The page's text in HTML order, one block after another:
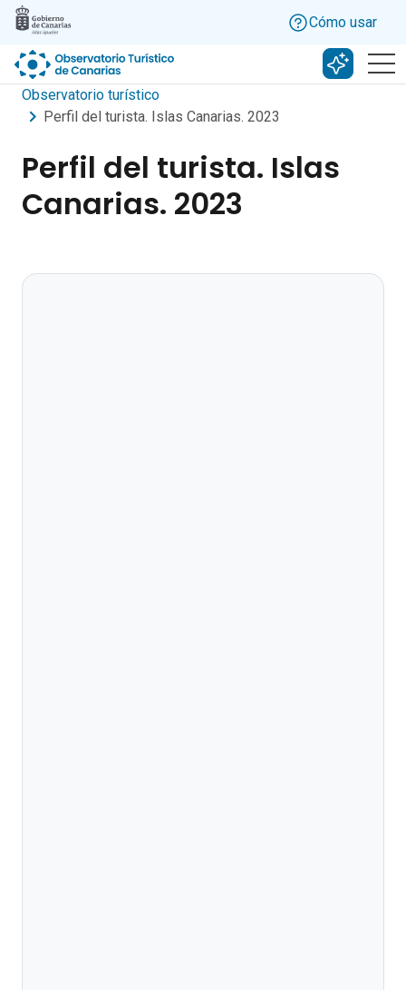
Skip to main content
Cómo usar
Buscar
Observatorio turístico
Perfil del turista. Islas Canarias. 2023
Perfil del turista. Islas
Canarias. 2023